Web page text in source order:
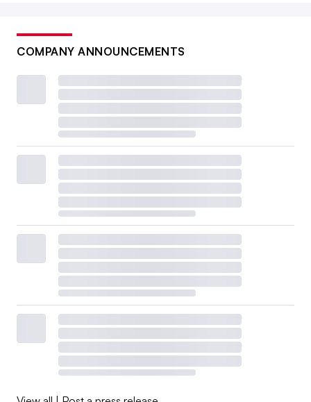
report sustainability and climate risks that pose a
material risk. The board has also taken on oversight
accountability for the companies who previously abided
by the prior standards, most recently putting TCFD’s
portfolio under its wings.
“By consolidating and inheriting the resources of other
investor-focused initiatives … ISSB has been able to
reduce fragmentation and align international support for
a global baseline of sustainability-related financial
disclosures from a broad range of stakeholders,” ISSB
Vice Chair Sue Lloyd told the Association of German
Banks in August.
The July release included the IFRS S1 standards for
sustainability-related disclosures and the IFRS S2
standards for climate-related disclosures.
COMPANY ANNOUNCEMENTS